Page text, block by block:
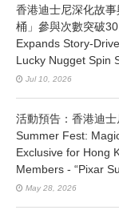
香港迪士尼深化故
桶」參與次數突破
Expands Story-
Lucky Nugget Spin
Jul 10, 2026
活動預告：香港迪
Summer Fest:
Exclusive for Hong
Members - “Pixar
May 28, 2026